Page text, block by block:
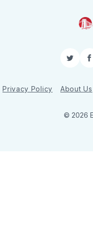
Twitter
Privacy Policy About Us
© 2026